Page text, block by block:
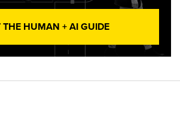
THE HUMAN + AI GUIDE